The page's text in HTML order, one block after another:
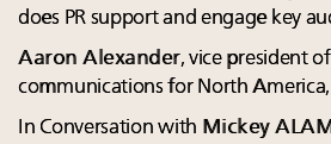
does PR support and engage key
Aaron Alexander, vice president
communications for North
In Conversation with Mickey